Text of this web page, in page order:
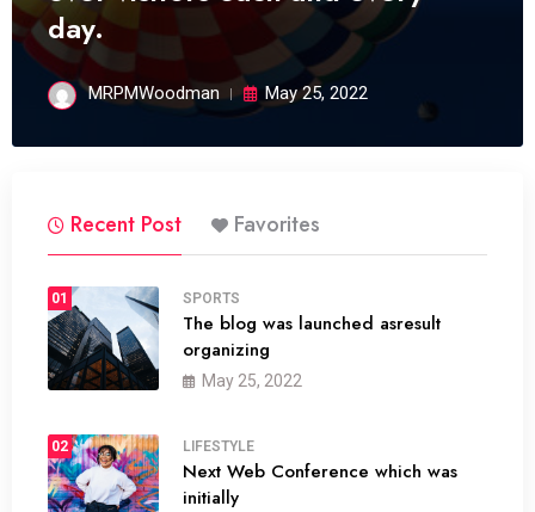
day.
MRPMWoodman May 25, 2022
Recent Post Favorites
01 SPORTS
The blog was launched asresult
organizing
May 25, 2022
02 LIFESTYLE
Next Web Conference which was
initially